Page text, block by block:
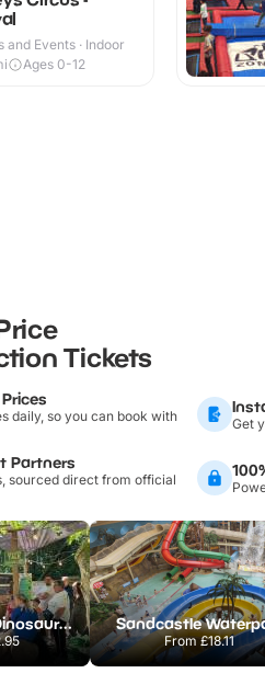
and Events · Indoor
Ages 0-12
Tickets
daily, so you can book with
Get
Partners
sourced direct from official
Hoo Zoo and Dinosaur World Sandcastle
From£18.11